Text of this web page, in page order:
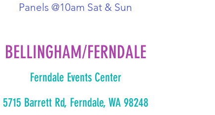
Panels @10am Sat & Sun
BELLINGHAM/FERNDALE
Ferndale Events Center
5715 Barrett Rd, Ferndale, WA 98248